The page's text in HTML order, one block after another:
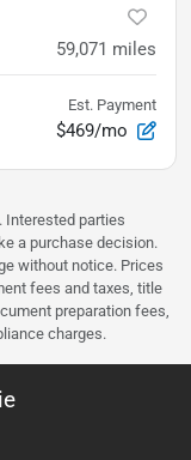
59,071 miles
Est. Payment
$469/mo
Interested parties
a purchase decision.
without notice. Prices
fees and taxes, title
preparation fees,
charges.